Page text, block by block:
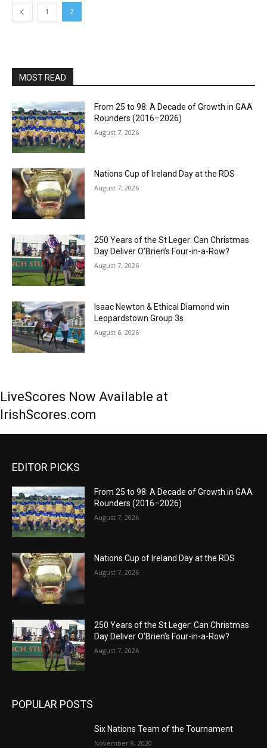
1 2
MOST READ
From 25 to 98: A Decade of Growth in GAA
Rounders (2016–2026)
August 7, 2026
Nations Cup of Ireland Day at the RDS
August 7, 2026
250 Years of the St Leger: Can Christmas
Day Deliver O’Brien’s Four-in-a-Row?
August 7, 2026
Isaac Newton & Ethical Diamond win
Leopardstown Group 3s
August 6, 2026
LiveScores Now Available at
IrishScores.com
EDITOR PICKS
From 25 to 98: A Decade of Growth in GAA
Rounders (2016–2026)
August 7, 2026
Nations Cup of Ireland Day at the RDS
August 7, 2026
250 Years of the St Leger: Can Christmas
Day Deliver O’Brien’s Four-in-a-Row?
August 7, 2026
POPULAR POSTS
Six Nations Team of the Tournament
November 8, 2020